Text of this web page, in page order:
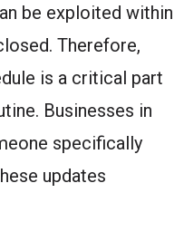
be exploited within
Therefore,
is a critical part
Businesses in
specifically
updates